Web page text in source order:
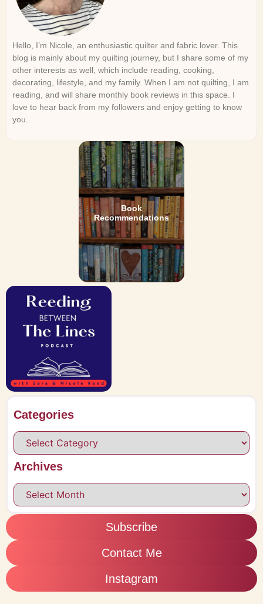
Hello, I’m Nicole, an enthusiastic quilter and fabric lover. This
blog is mainly about my quilting journey, but I share some of my
other interests as well, which include reading, cooking,
decorating, lifestyle, and my family. When I am not quilting, I am
reading, and will share monthly book reviews in this space. I
love to hear back from my followers and enjoy getting to know
you.
Book
Recommendations
Categories
Archives
Subscribe
Contact Me
Instagram